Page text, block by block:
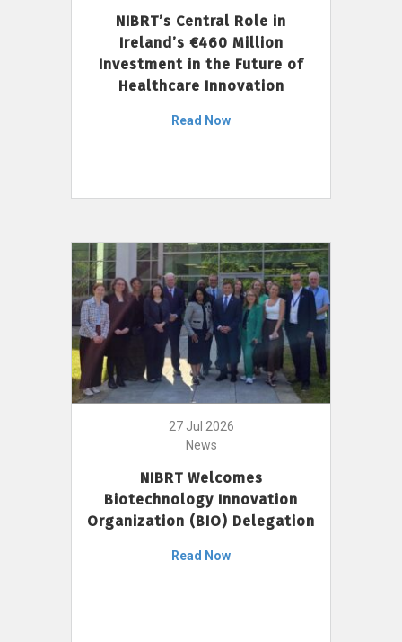
NIBRT’s Central Role in
Ireland’s €460 Million
Investment in the Future of
Healthcare Innovation
Read Now
27 Jul 2026
News
NIBRT Welcomes
Biotechnology Innovation
Organization (BIO) Delegation
Read Now